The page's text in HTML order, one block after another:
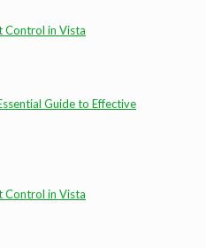
Control in Vista
Guide to Effective
Control in Vista